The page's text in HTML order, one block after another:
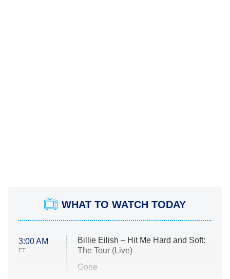
WHAT TO WATCH TODAY
3:00 AM
ET
Billie Eilish – Hit Me Hard and Soft:
The Tour (Live)
Gone